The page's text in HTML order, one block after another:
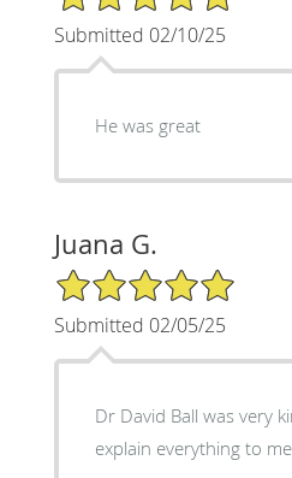
Submitted 02/10/25
He was great
Juana G.
5/5 Star Rating
Submitted 02/05/25
Dr David Ball was very
explain everything to